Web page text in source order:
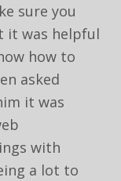
sure you
it was helpful
how to
asked
it was
with
a lot to